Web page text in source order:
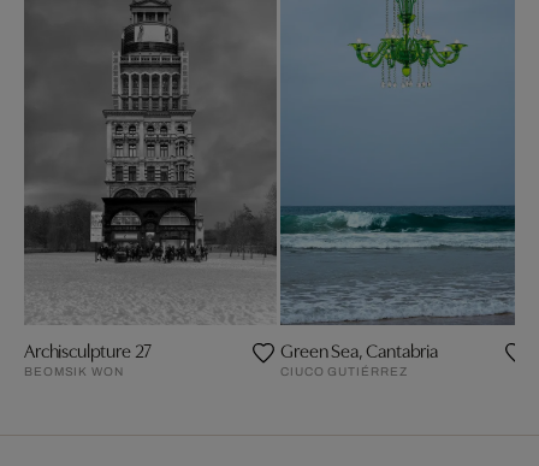
Archisculpture 27
BEOMSIK WON
Green Sea, Cantabria
CIUCO GUTIÉRREZ